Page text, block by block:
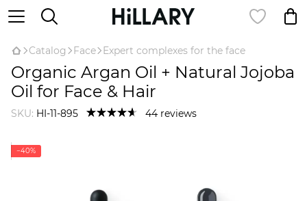
Catalog Face Expert complexes for the face
Organic Argan Oil + Natural Jojoba
Oil for Face & Hair
SKU: HI-11-895 44 reviews
−40%